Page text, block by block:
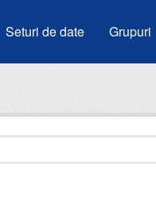
Seturi de date Grupuri